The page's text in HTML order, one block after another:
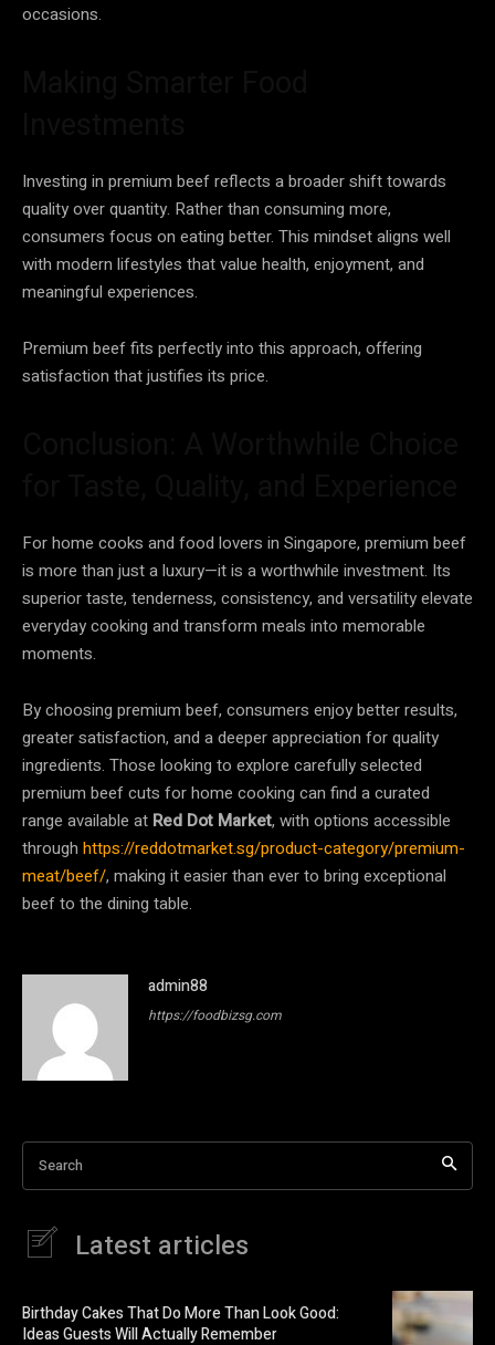
occasions.
Investing in premium beef reflects a broader shift towards
quality over quantity. Rather than consuming more,
consumers focus on eating better. This mindset aligns well
with modern lifestyles that value health, enjoyment, and
meaningful experiences.
Premium beef fits perfectly into this approach, offering
satisfaction that justifies its price.
For home cooks and food lovers in Singapore, premium beef
is more than just a luxury—it is a worthwhile investment. Its
superior taste, tenderness, consistency, and versatility elevate
everyday cooking and transform meals into memorable
moments.
By choosing premium beef, consumers enjoy better results,
greater satisfaction, and a deeper appreciation for quality
ingredients. Those looking to explore carefully selected
premium beef cuts for home cooking can find a curated
range available at Red Dot Market, with options accessible
through https://reddotmarket.sg/product-category/premium-
meat/beef/, making it easier than ever to bring exceptional
beef to the dining table.
admin88
https://foodbizsg.com
Search
Latest articles
Birthday Cakes That Do More Than Look Good:
Ideas Guests Will Actually Remember